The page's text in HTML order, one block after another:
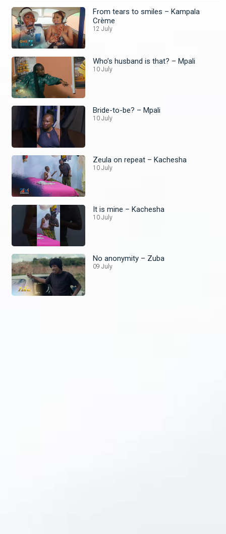
From tears to smiles – Kampala
Crème
12 July
Who’s husband is that? – Mpali
10 July
Bride-to-be? – Mpali
10 July
Zeula on repeat – Kachesha
10 July
It is mine – Kachesha
10 July
No anonymity – Zuba
09 July